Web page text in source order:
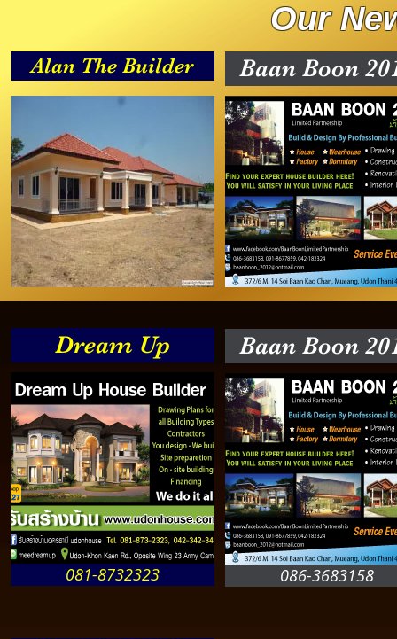
086-3683158
Baan Boon
081-8732323
Dream Up
Baan Boon
Our
Alan The Builder